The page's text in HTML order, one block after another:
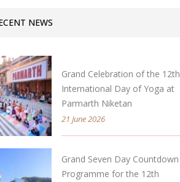
NEWS
Grand Celebration of the 12th
International Day of Yoga at
Parmarth Niketan
21 June 2026
Grand Seven Day Countdown
Programme for the 12th